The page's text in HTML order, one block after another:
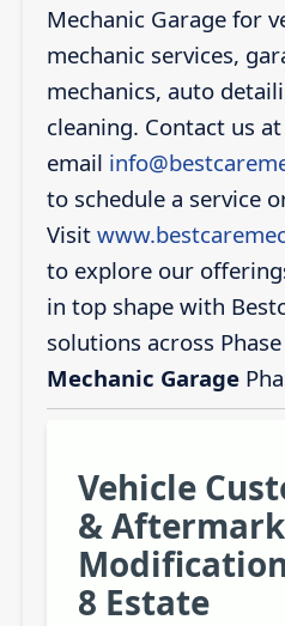
Mechanic Garage for
mechanic services,
mechanics, auto
cleaning. Contact us
email
to schedule a service
Visit
to explore our
in top shape with
solutions across
Mechanic Garage
Vehicle
&
8 Estate